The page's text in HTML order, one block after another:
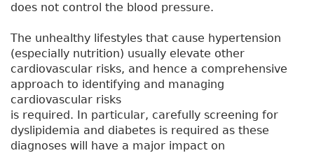
does not control the blood pressure.
The unhealthy lifestyles that cause hypertension
(especially nutrition) usually elevate other
cardiovascular risks, and hence a comprehensive
approach to identifying and managing
cardiovascular risks
is required. In particular, carefully screening for
dyslipidemia and diabetes is required as these
diagnoses will have a major impact on